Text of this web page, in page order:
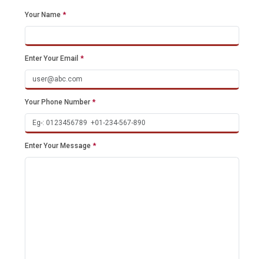
Your Name *
Enter Your Email *
Your Phone Number *
Enter Your Message *